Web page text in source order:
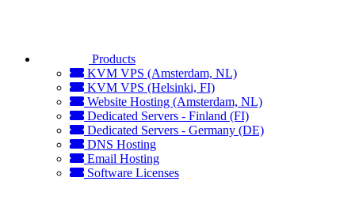
Products
KVM VPS (Amsterdam, NL)
KVM VPS (Helsinki, FI)
Website Hosting (Amsterdam, NL)
Dedicated Servers - Finland (FI)
Dedicated Servers - Germany (DE)
DNS Hosting
Email Hosting
Software Licenses